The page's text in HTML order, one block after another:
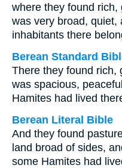
where they found rich,
was very broad, quiet,
inhabitants there
Berean Standard
There they found rich,
was spacious,
Hamites had lived
Berean Literal Bible
And they found
land broad of sides,
some Hamites had